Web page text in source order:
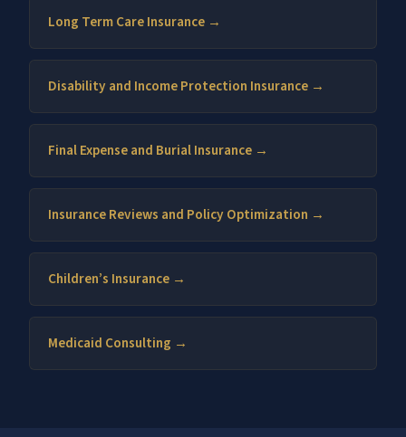
Long Term Care Insurance →
Disability and Income Protection Insurance →
Final Expense and Burial Insurance →
Insurance Reviews and Policy Optimization →
Children’s Insurance →
Medicaid Consulting →